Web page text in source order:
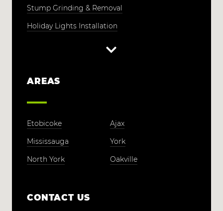
Stump Grinding & Removal
Holiday Lights Installation
AREAS
Etobicoke
Ajax
Mississauga
York
North York
Oakville
CONTACT US